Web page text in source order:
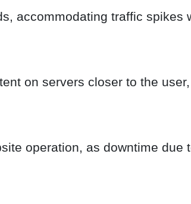
accommodating traffic spikes
on servers closer to the
operation, as downtime due